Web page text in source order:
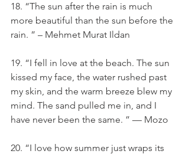
18. “The sun after the rain is much
more beautiful than the sun before the
rain. ” – Mehmet Murat Ildan
19. “I fell in love at the beach. The sun
kissed my face, the water rushed past
my skin, and the warm breeze blew my
mind. The sand pulled me in, and I
have never been the same. ” — Mozo
20. “I love how summer just wraps its